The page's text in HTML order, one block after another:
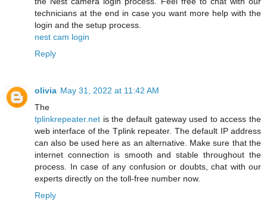
technicians at the end in case you want more help with the
login and the setup process.
nest cam login
Reply
olivia May 31, 2022 at 11:42 AM
The
tplinkrepeater.net is the default gateway used to access the
web interface of the Tplink repeater. The default IP address
can also be used here as an alternative. Make sure that the
internet connection is smooth and stable throughout the
process. In case of any confusion or doubts, chat with our
experts directly on the toll-free number now.
Reply